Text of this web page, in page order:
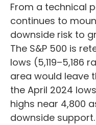
From a technical
continues to
downside risk to
The S&P 500 is
lows (5,119–5,186
area would leave
the April 2024
highs near 4,800
downside support.